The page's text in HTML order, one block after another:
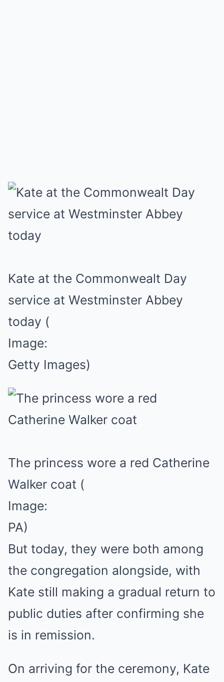
Kate at the Commonwealt Day
service at Westminster Abbey
today (
Image:
Getty Images)
The princess wore a red Catherine
Walker coat (
Image:
PA)
But today, they were both among
the congregation alongside, with
Kate still making a gradual return to
public duties after confirming she
is in remission.
On arriving for the ceremony, Kate